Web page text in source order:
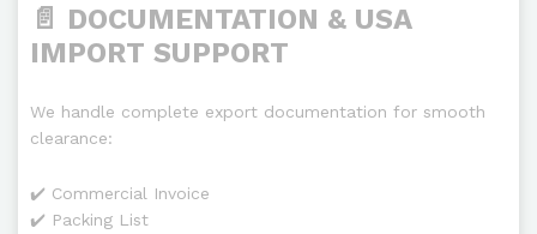
📄 DOCUMENTATION & USA
IMPORT SUPPORT
We handle complete export documentation for smooth
clearance:
✔️ Commercial Invoice
✔️ Packing List